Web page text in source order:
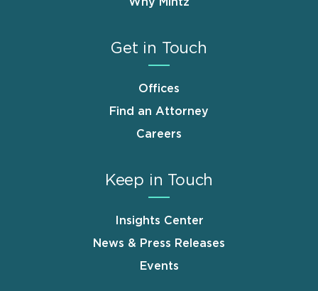
Get in Touch
Offices
Find an Attorney
Careers
Keep in Touch
Insights Center
News & Press Releases
Events